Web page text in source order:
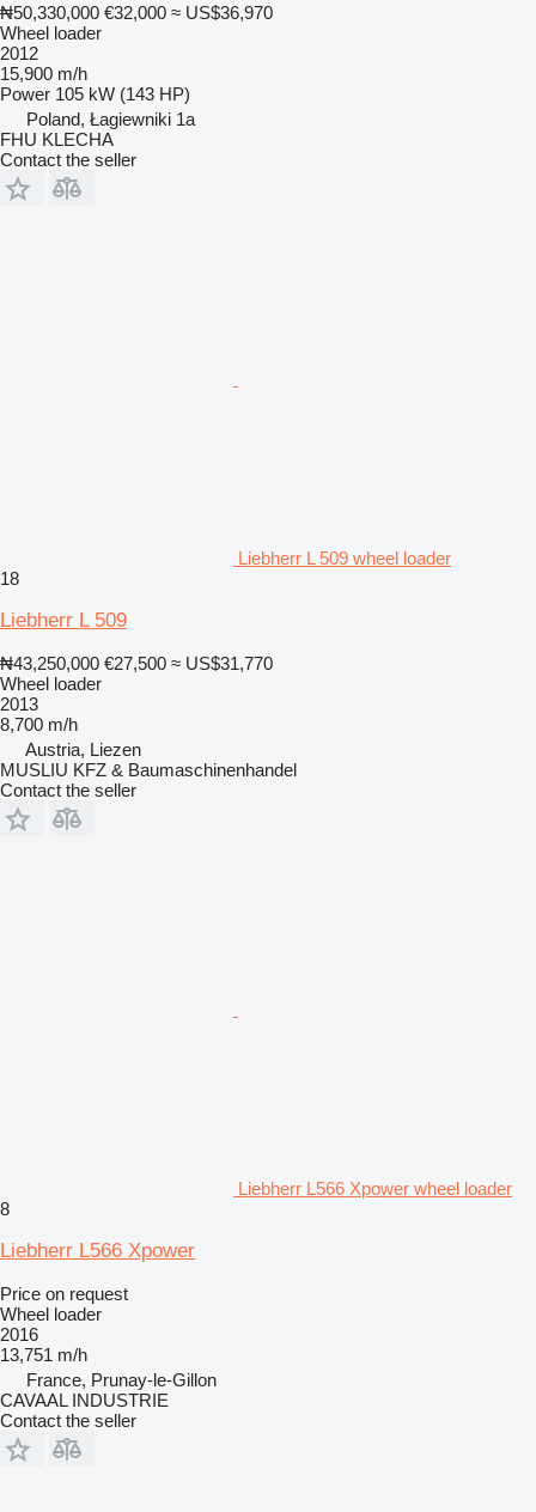
₦50,330,000 €32,000 ≈ US$36,970
Wheel loader
2012
15,900 m/h
Power 105 kW (143 HP)
Poland, Łagiewniki 1a
FHU KLECHA
Contact the seller
Liebherr L 509 wheel loader
18
Liebherr L 509
₦43,250,000 €27,500 ≈ US$31,770
Wheel loader
2013
8,700 m/h
Austria, Liezen
MUSLIU KFZ & Baumaschinenhandel
Contact the seller
Liebherr L566 Xpower wheel loader
8
Liebherr L566 Xpower
Price on request
Wheel loader
2016
13,751 m/h
France, Prunay-le-Gillon
CAVAAL INDUSTRIE
Contact the seller